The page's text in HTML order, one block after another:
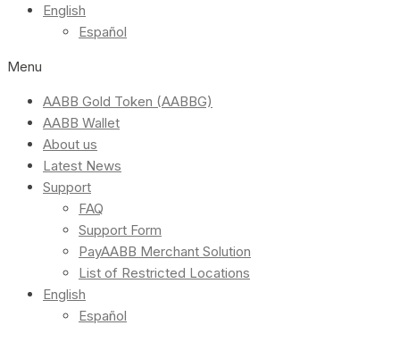
English
Español
Menu
AABB Gold Token (AABBG)
AABB Wallet
About us
Latest News
Support
FAQ
Support Form
PayAABB Merchant Solution
List of Restricted Locations
English
Español